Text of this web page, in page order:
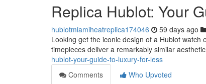
Replica Hublot: Your
hublotmiamiheatreplica174046 59 days ago
Looking get the iconic design of a Hublot
timepieces deliver a remarkably similar
hublot-your-guide-to-luxury-for-less
Comments
Who Upvoted